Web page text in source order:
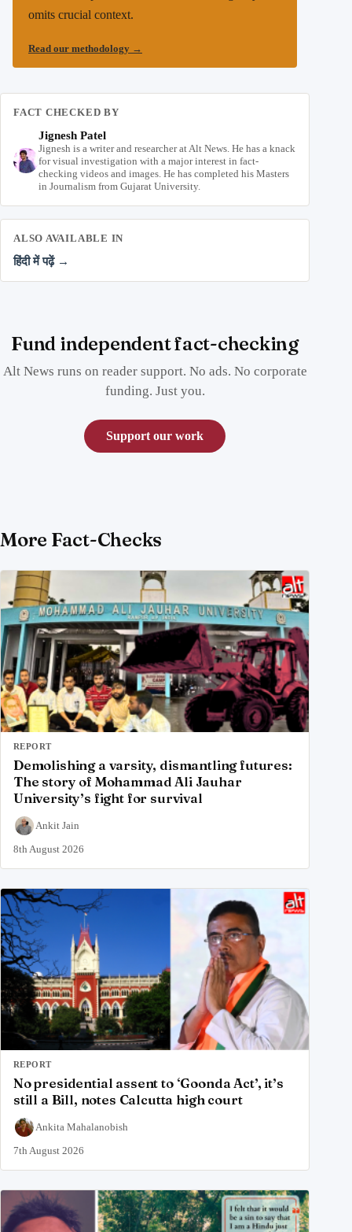
omits crucial context.
Read our methodology →
FACT CHECKED BY
Jignesh Patel
Jignesh is a writer and researcher at Alt News. He has a knack
for visual investigation with a major interest in fact-
checking videos and images. He has completed his Masters
in Journalism from Gujarat University.
ALSO AVAILABLE IN
हिंदी में पढ़ें →
Fund independent fact-checking
Alt News runs on reader support. No ads. No corporate
funding. Just you.
Support our work
More Fact-Checks
REPORT
Demolishing a varsity, dismantling futures:
The story of Mohammad Ali Jauhar
University’s fight for survival
Ankit Jain
8th August 2026
REPORT
No presidential assent to ‘Goonda Act’, it’s
still a Bill, notes Calcutta high court
Ankita Mahalanobish
7th August 2026